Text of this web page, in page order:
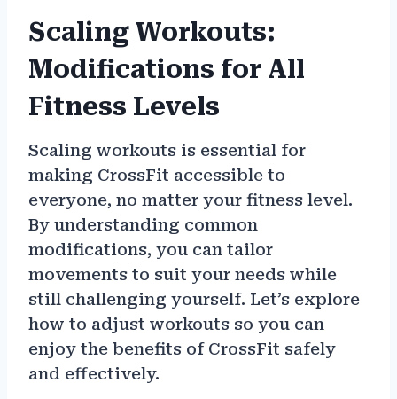
Scaling Workouts:
Modifications for All
Fitness Levels
Scaling workouts is essential for
making CrossFit accessible to
everyone, no matter your fitness level.
By understanding common
modifications, you can tailor
movements to suit your needs while
still challenging yourself. Let’s explore
how to adjust workouts so you can
enjoy the benefits of CrossFit safely
and effectively.